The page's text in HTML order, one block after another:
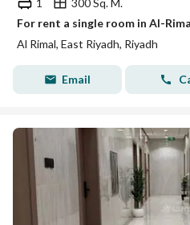
For rent a single room in Al-
Al Rimal, East Riyadh, Riyadh
Email